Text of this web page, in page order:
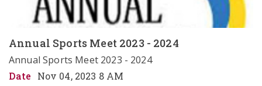
Annual Sports Meet 2023 - 2024
Annual Sports Meet 2023 - 2024
Date
Nov 04, 2023 8 AM